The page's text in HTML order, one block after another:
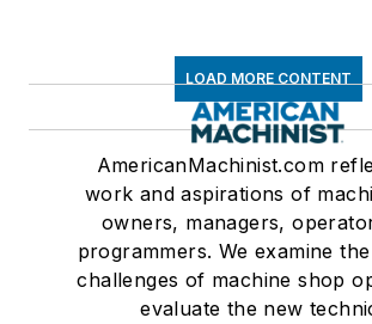
LOAD MORE CONTENT
AmericanMachinist.com
work and aspirations of
owners, managers,
programmers. We examine
challenges of machine shop
evaluate the new